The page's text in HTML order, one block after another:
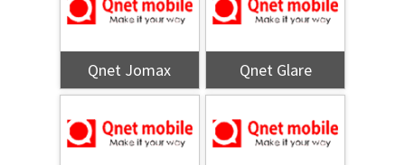
Qnet Jomax Qnet Glare